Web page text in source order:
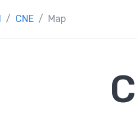
CNE Map